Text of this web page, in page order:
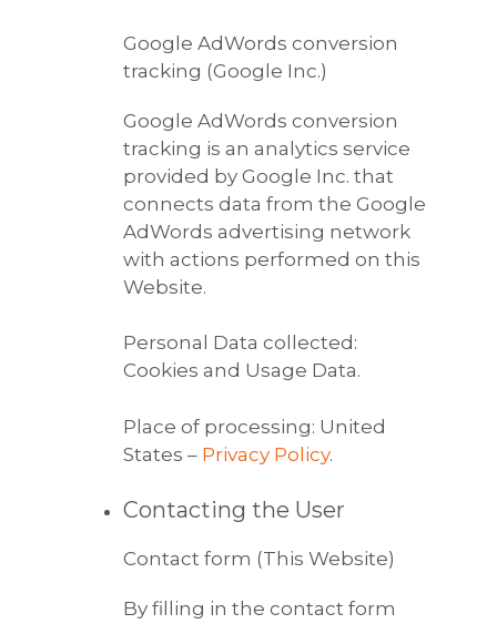
Google AdWords conversion
tracking (Google Inc.)
Google AdWords conversion
tracking is an analytics service
provided by Google Inc. that
connects data from the Google
AdWords advertising network
with actions performed on this
Website.
Personal Data collected:
Cookies and Usage Data.
Place of processing: United
States – Privacy Policy.
Contacting the User
Contact form (This Website)
By filling in the contact form